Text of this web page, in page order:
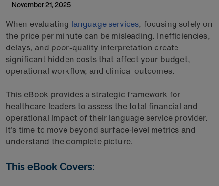
November 21, 2025
When evaluating language services, focusing solely on
the price per minute can be misleading. Inefficiencies,
delays, and poor-quality interpretation create
significant hidden costs that affect your budget,
operational workflow, and clinical outcomes.
This eBook provides a strategic framework for
healthcare leaders to assess the total financial and
operational impact of their language service provider.
It’s time to move beyond surface-level metrics and
understand the complete picture.
This eBook Covers: